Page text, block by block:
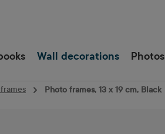
Wall decorations Photos
Photo frames, 13 x 19 cm, Black